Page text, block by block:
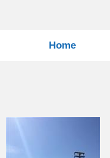
Home